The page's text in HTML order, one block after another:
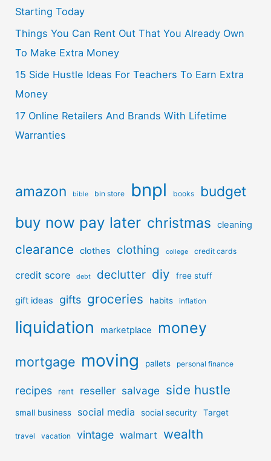
Starting Today
Things You Can Rent Out That You Already Own
To Make Extra Money
15 Side Hustle Ideas For Teachers To Earn Extra
Money
17 Online Retailers And Brands With Lifetime
Warranties
amazon bible bin store bnpl books budget
buy now pay later christmas cleaning
clearance clothes clothing college credit cards
credit score debt declutter diy free stuff
gift ideas gifts groceries habits inflation
liquidation marketplace money
mortgage moving pallets personal finance
recipes rent reseller salvage side hustle
small business social media social security Target
travel vacation vintage walmart wealth